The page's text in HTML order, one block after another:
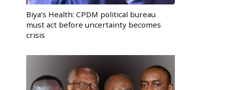
Biya’s Health: CPDM political bureau
must act before uncertainty becomes
crisis